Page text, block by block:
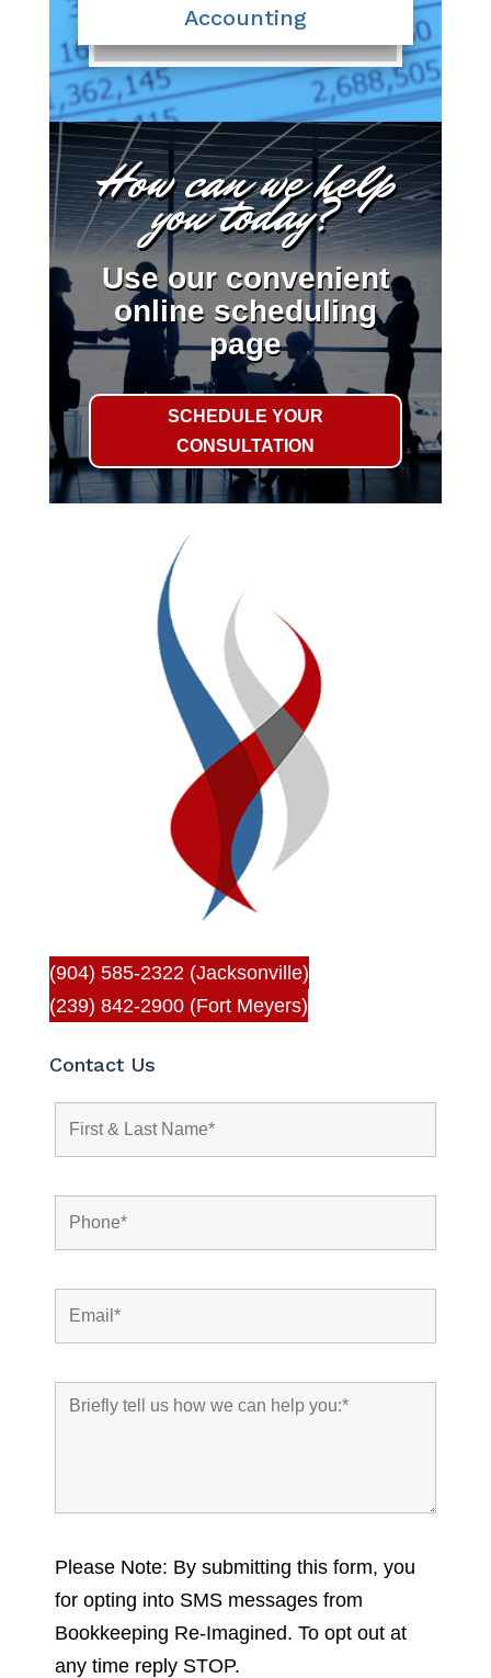
Accounting
How can we help
you today?
Use our convenient
online scheduling
page
SCHEDULE YOUR
CONSULTATION
(904) 585-2322 (Jacksonville)
(239) 842-2900 (Fort Meyers)
Contact Us
Please Note: By submitting this form, you
for opting into SMS messages from
Bookkeeping Re-Imagined. To opt out at
any time reply STOP.